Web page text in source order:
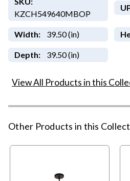
KZCH549640MBOP
Width: 39.50 (in)
Depth: 39.50 (in)
View All Products in this
Other Products in this